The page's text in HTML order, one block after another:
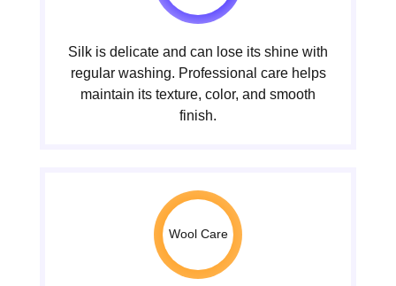
Silk is delicate and can lose its shine with
regular washing. Professional care helps
maintain its texture, color, and smooth
finish.
Wool Care